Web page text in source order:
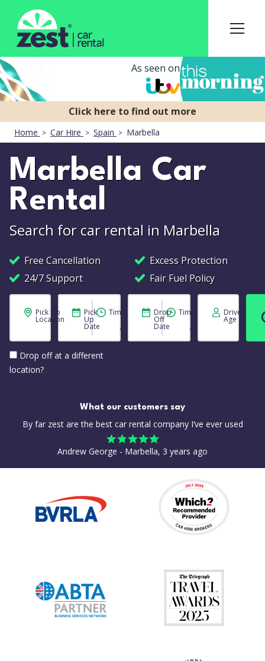
As seen on
Home Car Hire Spain Marbella
Marbella Car
Rental
Search for car rental in Marbella
Free Cancellation
Excess Protection
24/7 Support
Fair Fuel Policy
Pick Up
Location
Drop off at a different
location?
Pick
Up
Date
Time Drop
Off
Date
Time Driver
Age
What our customers say
By far zest are the best car rental company I’ve ever used
Andrew George - Marbella, 3 years ago